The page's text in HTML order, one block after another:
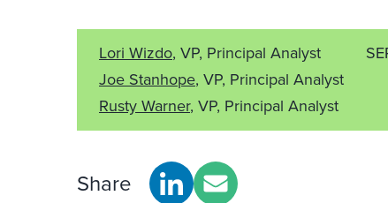
Lori Wizdo, VP, Principal Analyst
Joe Stanhope, VP, Principal Analyst
Rusty Warner, VP, Principal Analyst
Share